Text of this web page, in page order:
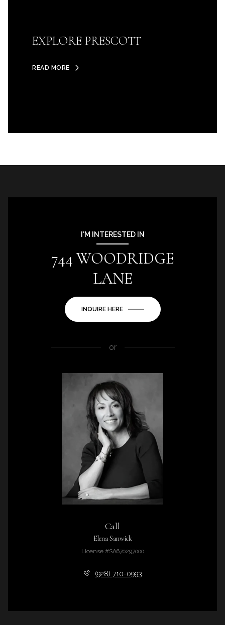
EXPLORE PRESCOTT
READ MORE
I'M INTERESTED IN
744 WOODRIDGE
LANE
INQUIRE HERE
or
Call
Elena Sanwick
License #SA670297000
(928) 710-0993